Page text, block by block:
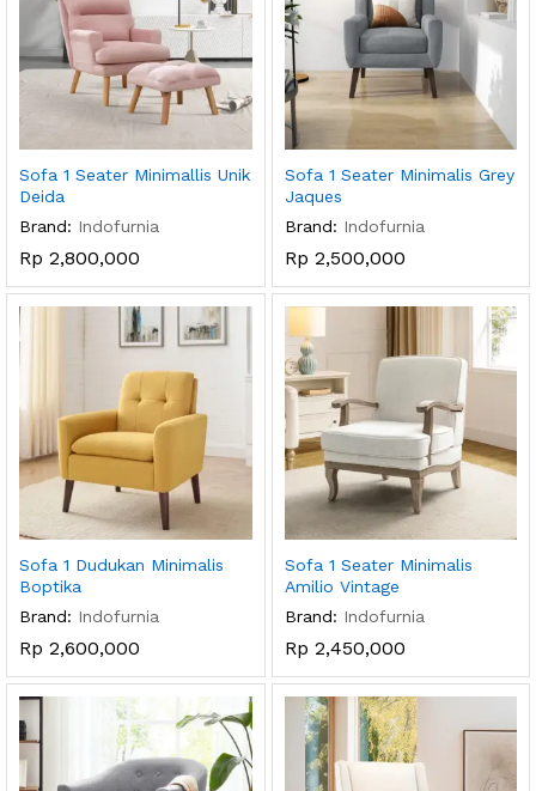
Sofa 1 Seater Minimallis Unik
Deida
Brand: Indofurnia
Rp 2,800,000
Sofa 1 Seater Minimalis Grey
Jaques
Brand: Indofurnia
Rp 2,500,000
Sofa 1 Dudukan Minimalis
Boptika
Brand: Indofurnia
Rp 2,600,000
Sofa 1 Seater Minimalis
Amilio Vintage
Brand: Indofurnia
Rp 2,450,000